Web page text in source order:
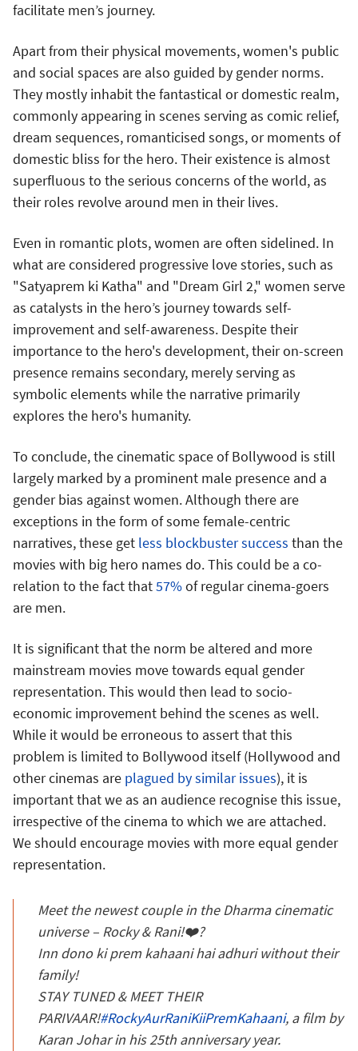
facilitate men’s journey.
Apart from their physical movements, women's public
and social spaces are also guided by gender norms.
They mostly inhabit the fantastical or domestic realm,
commonly appearing in scenes serving as comic relief,
dream sequences, romanticised songs, or moments of
domestic bliss for the hero. Their existence is almost
superfluous to the serious concerns of the world, as
their roles revolve around men in their lives.
Even in romantic plots, women are often sidelined. In
what are considered progressive love stories, such as
"Satyaprem ki Katha" and "Dream Girl 2," women serve
as catalysts in the hero’s journey towards self-
improvement and self-awareness. Despite their
importance to the hero's development, their on-screen
presence remains secondary, merely serving as
symbolic elements while the narrative primarily
explores the hero's humanity.
To conclude, the cinematic space of Bollywood is still
largely marked by a prominent male presence and a
gender bias against women. Although there are
exceptions in the form of some female-centric
narratives, these get less blockbuster success than the
movies with big hero names do. This could be a co-
relation to the fact that57%of regular cinema-goers
are men.
It is significant that the norm be altered and more
mainstream movies move towards equal gender
representation. This would then lead to socio-
economic improvement behind the scenes as well.
While it would be erroneous to assert that this
problem is limited to Bollywood itself (Hollywood and
other cinemas are plagued by similar issues), it is
important that we as an audience recognise this issue,
irrespective of the cinema to which we are attached.
We should encourage movies with more equal gender
representation.
Meet the newest couple in the Dharma cinematic
universe – Rocky & Rani!❤️?
Inn dono ki prem kahaani hai adhuri without their
family!
STAY TUNED & MEET THEIR
PARIVAAR!#RockyAurRaniKiiPremKahaani, a film by
Karan Johar in his 25th anniversary year.